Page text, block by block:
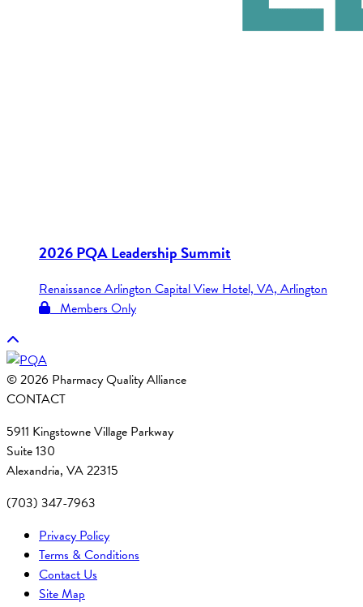
2026 PQA Leadership Summit
Renaissance Arlington Capital View Hotel, VA, Arlington
Members Only
© 2026 Pharmacy Quality Alliance
CONTACT
5911 Kingstowne Village Parkway
Suite 130
Alexandria, VA 22315
(703) 347-7963
Privacy Policy
Terms & Conditions
Contact Us
Site Map